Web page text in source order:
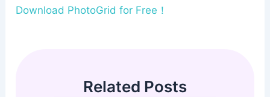
Download PhotoGrid for Free！
Related Posts